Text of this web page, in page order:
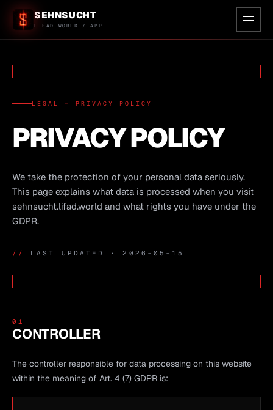
SEHNSUCHT
LIFAD.WORLD / APP
LEGAL — PRIVACY POLICY
PRIVACY POLICY
We take the protection of your personal data seriously.
This page explains what data is processed when you visit
sehnsucht.lifad.world and what rights you have under the
GDPR.
// LAST UPDATED · 2026-05-15
01
CONTROLLER
The controller responsible for data processing on this website
within the meaning of Art. 4 (7) GDPR is: